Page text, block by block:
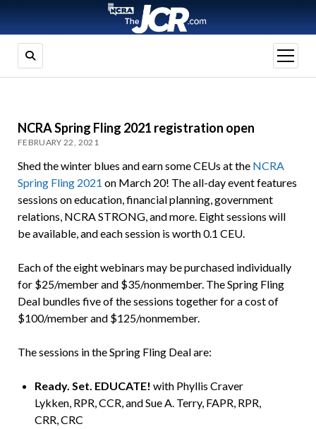
open
menu
NCRA Spring Fling 2021 registration open
FEBRUARY 22, 2021
Shed the winter blues and earn some CEUs at the NCRA
Spring Fling 2021 on March 20! The all-day event features
sessions on education, financial planning, government
relations, NCRA STRONG, and more. Eight sessions will
be available, and each session is worth 0.1 CEU.
Each of the eight webinars may be purchased individually
for $25/member and $35/nonmember. The Spring Fling
Deal bundles five of the sessions together for a cost of
$100/member and $125/nonmember.
The sessions in the Spring Fling Deal are:
Ready. Set. EDUCATE! with Phyllis Craver
Lykken, RPR, CCR, and Sue A. Terry, FAPR, RPR,
CRR, CRC